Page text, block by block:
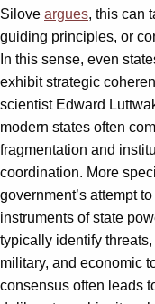
Silove argues, this can
guiding principles, or
In this sense, even
exhibit strategic
scientist Edward
modern states often
fragmentation and
coordination. More
government’s attempt
instruments of state
typically identify
military, and economic
consensus often leads